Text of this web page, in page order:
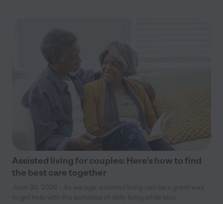
Assisted living for couples: Here’s how to find
the best care together